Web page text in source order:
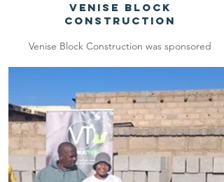
Venise Block
Construction
Venise Block Construction was sponsored
with R10 000 to buy building blocks